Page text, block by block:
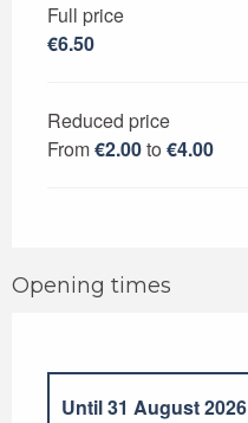
Full price
€6.50
Reduced price
From€2.00to €4.00
Opening times
Until31 August 2026